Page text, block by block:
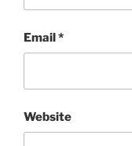
Email*
Website